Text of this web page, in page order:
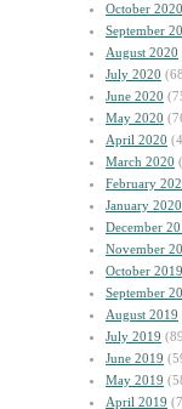
October 2020
September
August 2020
July 2020
June 2020
May 2020
April 2020
March 2020
February
January 2020
December
November
October 2019
September
August 2019
July 2019
June 2019
May 2019
April 2019